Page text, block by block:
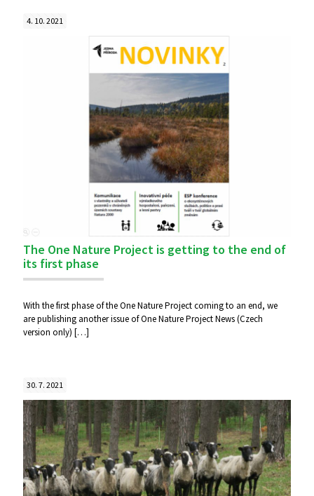
4. 10. 2021
The One Nature Project is getting to the end of
its first phase
With the first phase of the One Nature Project coming to an end, we
are publishing another issue of One Nature Project News (Czech
version only) […]
30. 7. 2021